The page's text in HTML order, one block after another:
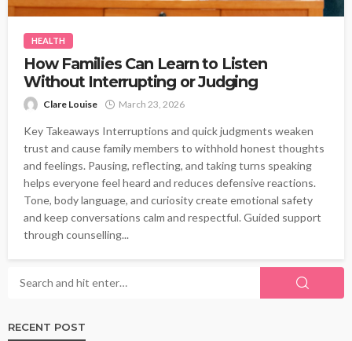
HEALTH
How Families Can Learn to Listen
Without Interrupting or Judging
Clare Louise March 23, 2026
Key Takeaways Interruptions and quick judgments weaken
trust and cause family members to withhold honest thoughts
and feelings. Pausing, reflecting, and taking turns speaking
helps everyone feel heard and reduces defensive reactions.
Tone, body language, and curiosity create emotional safety
and keep conversations calm and respectful. Guided support
through counselling...
RECENT POST